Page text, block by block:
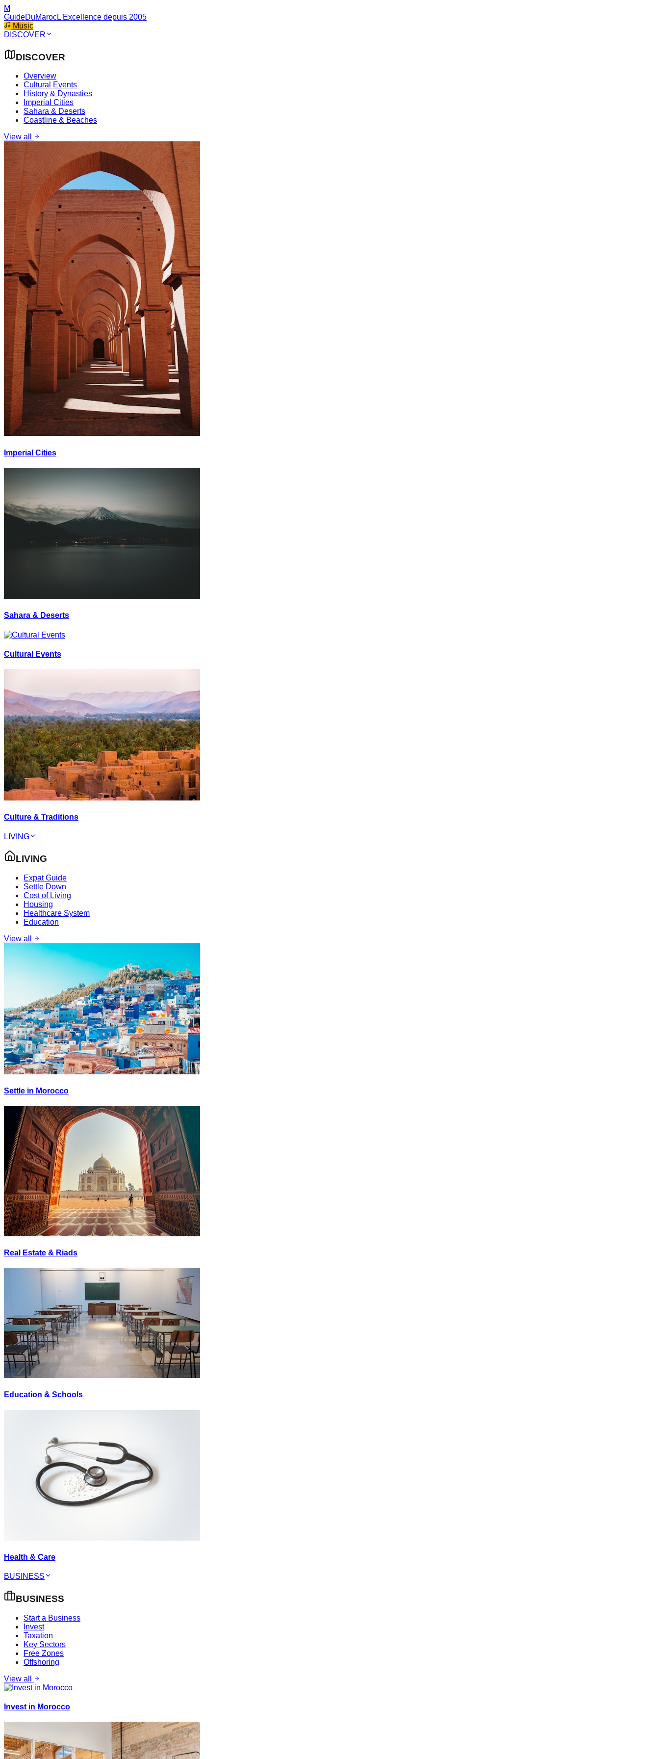
M
GuideDuMarocL'Excellence depuis 2005
Music
DISCOVER
DISCOVER
Overview
Cultural Events
History & Dynasties
Imperial Cities
Sahara & Deserts
Coastline & Beaches
View all
Imperial Cities
Sahara & Deserts
Cultural Events
Culture & Traditions
LIVING
LIVING
Expat Guide
Settle Down
Cost of Living
Housing
Healthcare System
Education
View all
Settle in Morocco
Real Estate & Riads
Education & Schools
Health & Care
BUSINESS
BUSINESS
Start a Business
Invest
Taxation
Key Sectors
Free Zones
Offshoring
View all
Invest in Morocco